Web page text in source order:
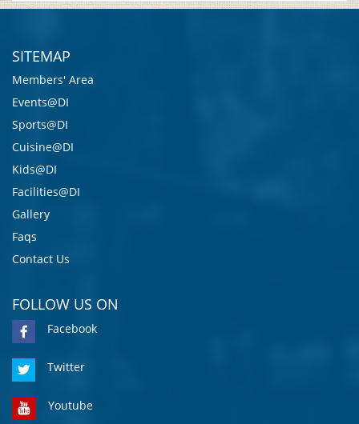
SITEMAP
Members' Area
Events@DI
Sports@DI
Cuisine@DI
Kids@DI
Facilities@DI
Gallery
Faqs
Contact Us
FOLLOW US ON
Facebook
Twitter
Youtube